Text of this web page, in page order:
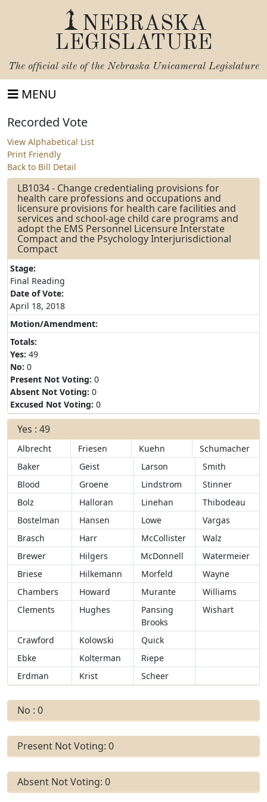
NEBRASKA
LEGISLATURE
The official site of the Nebraska Unicameral Legislature
MENU
Recorded Vote
View Alphabetical List
Print Friendly
Back to Bill Detail
LB1034 - Change credentialing provisions for
health care professions and occupations and
licensure provisions for health care facilities and
services and school-age child care programs and
adopt the EMS Personnel Licensure Interstate
Compact and the Psychology Interjurisdictional
Compact
Stage:
Final Reading
Date of Vote:
April 18, 2018
Motion/Amendment:
Totals:
Yes: 49
No: 0
Present Not Voting: 0
Absent Not Voting: 0
Excused Not Voting: 0
Yes : 49
Albrecht Friesen Kuehn
Schumacher
Baker
Geist Larson
Smith
Blood
Groene Lindstrom
Stinner
Bolz
Halloran Linehan
Thibodeau
Bostelman
Hansen Lowe
Vargas
Brasch
Harr McCollister
Walz
Brewer
Hilgers McDonnell
Watermeier
Briese
Hilkemann Morfeld
Wayne
Chambers
Howard Murante
Williams
Clements
Hughes
Pansing
Brooks
Wishart
Crawford Kolowski
Quick
Ebke
Kolterman
Riepe
Erdman
Krist Scheer
No : 0
Present Not Voting: 0
Absent Not Voting: 0